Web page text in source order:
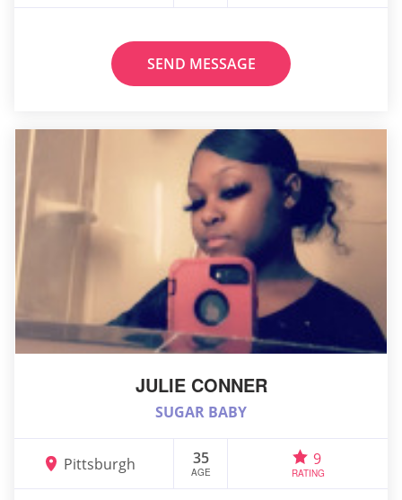
SEND MESSAGE
JULIE CONNER
SUGAR BABY
Pittsburgh 35
AGE
9
RATING